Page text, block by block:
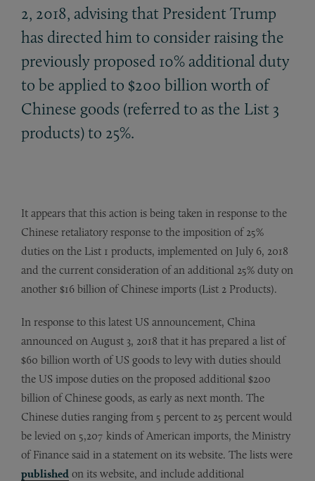
2, 2018, advising that President Trump
has directed him to consider raising the
previously proposed 10% additional duty
to be applied to $200 billion worth of
Chinese goods (referred to as the List 3
products) to 25%.
It appears that this action is being taken in response to the
Chinese retaliatory response to the imposition of 25%
duties on the List 1 products, implemented on July 6, 2018
and the current consideration of an additional 25% duty on
another $16 billion of Chinese imports (List 2 Products).
In response to this latest US announcement, China
announced on August 3, 2018 that it has prepared a list of
$60 billion worth of US goods to levy with duties should
the US impose duties on the proposed additional $200
billion of Chinese goods, as early as next month. The
Chinese duties ranging from 5 percent to 25 percent would
be levied on 5,207 kinds of American imports, the Ministry
of Finance said in a statement on its website. The lists were
published on its website, and include additional